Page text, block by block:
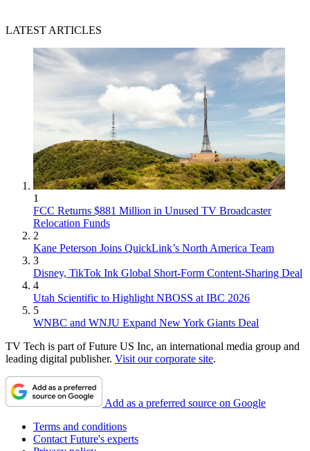
LATEST ARTICLES
1
FCC Returns $881 Million in Unused TV Broadcaster
Relocation Funds
2
Kane Peterson Joins QuickLink’s North America Team
3
Disney, TikTok Ink Global Short-Form Content-Sharing Deal
4
Utah Scientific to Highlight NBOSS at IBC 2026
5
WNBC and WNJU Expand New York Giants Deal
TV Tech is part of Future US Inc, an international media group and
leading digital publisher. Visit our corporate site.
Add as a preferred source on Google
Terms and conditions
Contact Future's experts